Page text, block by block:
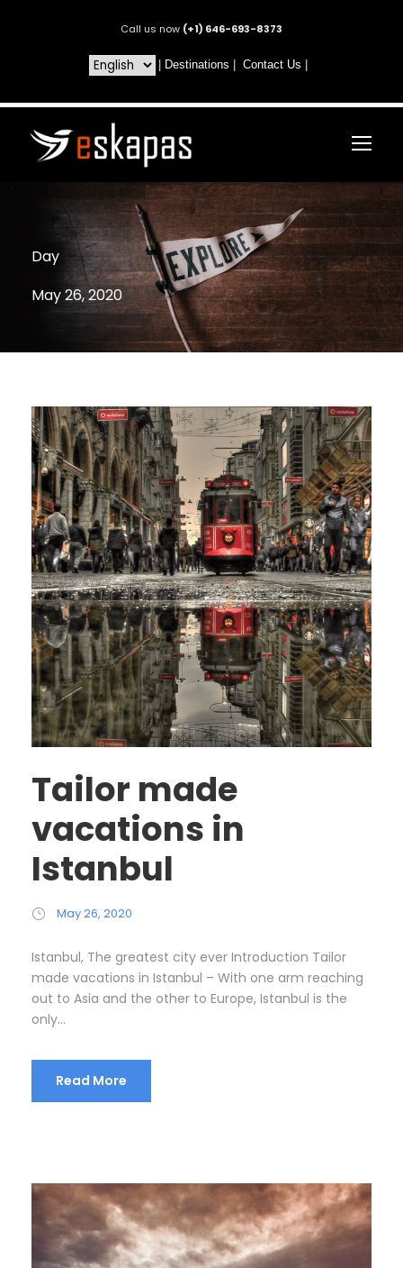
Call us now (+1) 646-693-8373
Destinations Contact Us
Day
May 26, 2020
Tailor made
vacations in
Istanbul
May 26, 2020
Istanbul, The greatest city ever Introduction Tailor
made vacations in Istanbul – With one arm reaching
out to Asia and the other to Europe, Istanbul is the
only...
Read More